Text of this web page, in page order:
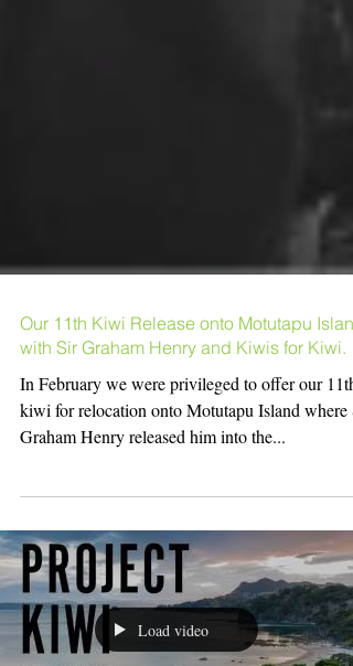
Our 11th Kiwi Release onto Motutapu Island
with Sir Graham Henry and Kiwis for Kiwi.
kiwi for relocation onto Motutapu Island where